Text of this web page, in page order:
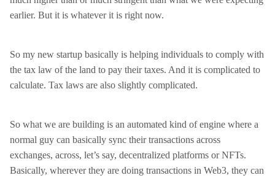
earlier. But it is whatever it is right now.
So my new startup basically is helping individuals to comply with
the tax law of the land to pay their taxes. And it is complicated to
calculate. Tax laws are also slightly complicated.
So what we are building is an automated kind of engine where a
normal guy can basically sync their transactions across
exchanges, across, let’s say, decentralized platforms or NFTs.
Basically, wherever they are doing transactions in Web3, they can